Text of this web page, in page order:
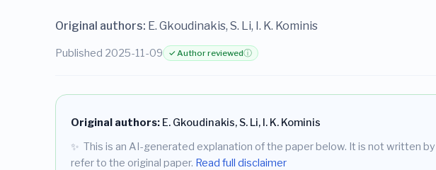
Original authors: E. Gkoudinakis, S. Li, I. K. Kominis
Published 2025-11-09 ✓ Author reviewedⓘ
Original authors:E. Gkoudinakis, S. Li, I. K. Kominis
✨ This is an AI-generated explanation of the paper below. It is not written
refer to the original paper. Read full disclaimer